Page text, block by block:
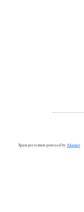
Spam prevention powered byAkismet